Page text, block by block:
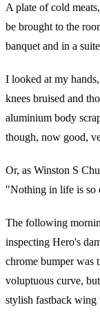
A plate of cold
be brought to the
banquet and in a
I looked at my
knees bruised and
aluminium body
though, now good,
Or, as Winston S
"Nothing in life is so
The following
inspecting Hero's
chrome bumper was
voluptuous curve,
stylish fastback wing